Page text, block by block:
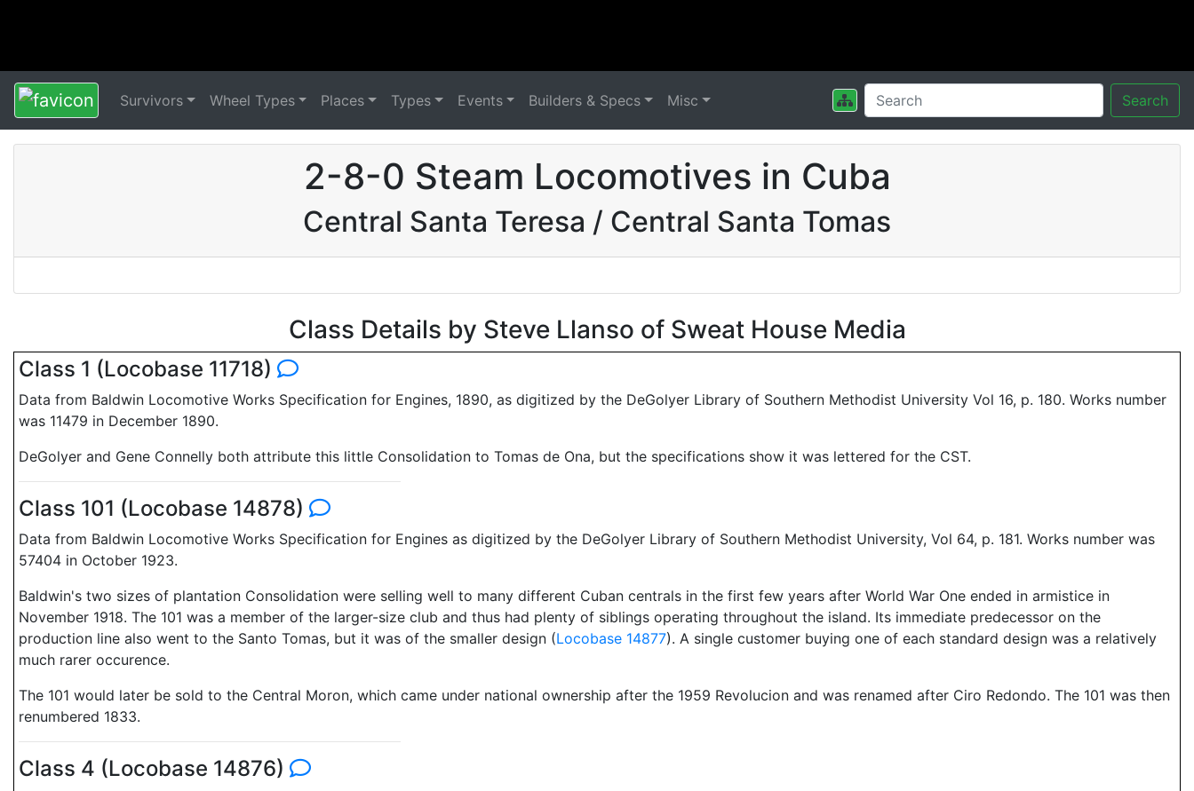
Survivors Wheel Types Places Types Events Builders & Specs Misc Search
2-8-0 Steam Locomotives in Cuba
Central Santa Teresa / Central Santa Tomas
Class Details by Steve Llanso of Sweat House Media
Class 1 (Locobase 11718)
Data from Baldwin Locomotive Works Specification for Engines, 1890, as digitized by the DeGolyer Library of Southern Methodist University Vol 16, p. 180. Works number
was 11479 in December 1890.
DeGolyer and Gene Connelly both attribute this little Consolidation to Tomas de Ona, but the specifications show it was lettered for the CST.
Class 101 (Locobase 14878)
Data from Baldwin Locomotive Works Specification for Engines as digitized by the DeGolyer Library of Southern Methodist University, Vol 64, p. 181. Works number was
57404 in October 1923.
Baldwin's two sizes of plantation Consolidation were selling well to many different Cuban centrals in the first few years after World War One ended in armistice in
November 1918. The 101 was a member of the larger-size club and thus had plenty of siblings operating throughout the island. Its immediate predecessor on the
production line also went to the Santo Tomas, but it was of the smaller design (Locobase 14877). A single customer buying one of each standard design was a relatively
much rarer occurence.
The 101 would later be sold to the Central Moron, which came under national ownership after the 1959 Revolucion and was renamed after Ciro Redondo. The 101 was then
renumbered 1833.
Class 4 (Locobase 14876)